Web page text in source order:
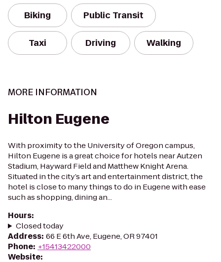
Biking Public Transit
Taxi Driving Walking
MORE INFORMATION
Hilton Eugene
With proximity to the University of Oregon campus,
Hilton Eugene is a great choice for hotels near Autzen
Stadium, Hayward Field and Matthew Knight Arena.
Situated in the city’s art and entertainment district, the
hotel is close to many things to do in Eugene with ease
such as shopping, dining an...
Hours:
Closed today
Address: 66 E 6th Ave, Eugene, OR 97401
Phone: +15413422000
Website: